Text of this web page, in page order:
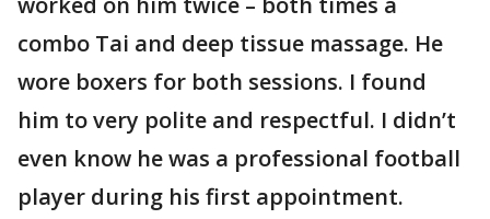
combo Tai and deep tissue massage. He
wore boxers for both sessions. I found
him to very polite and respectful. I didn’t
even know he was a professional football
player during his first appointment.